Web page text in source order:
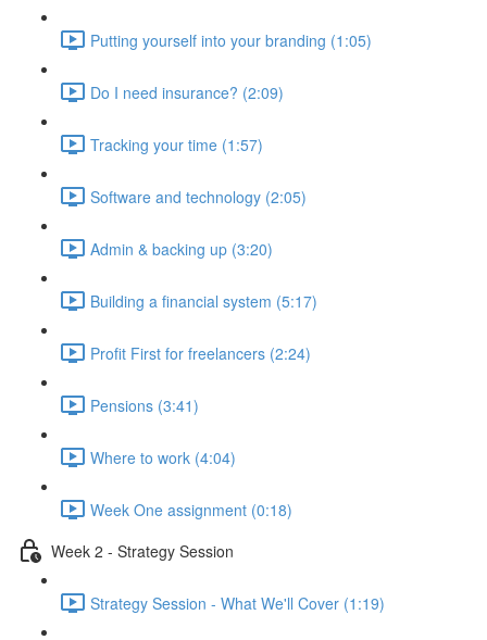
Putting yourself into your branding (1:05)
Do I need insurance? (2:09)
Tracking your time (1:57)
Software and technology (2:05)
Admin & backing up (3:20)
Building a financial system (5:17)
Profit First for freelancers (2:24)
Pensions (3:41)
Where to work (4:04)
Week One assignment (0:18)
Week 2 - Strategy Session
Strategy Session - What We'll Cover (1:19)